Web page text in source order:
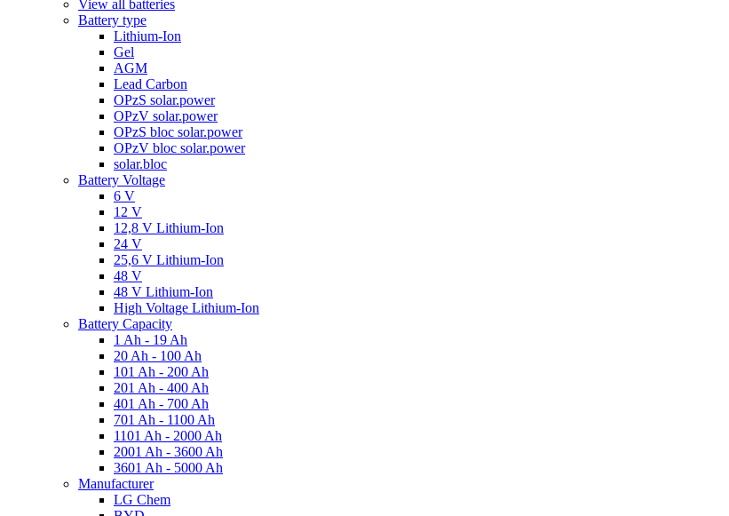
View all batteries
Battery type
Lithium-Ion
Gel
AGM
Lead Carbon
OPzS solar.power
OPzV solar.power
OPzS bloc solar.power
OPzV bloc solar.power
solar.bloc
Battery Voltage
6 V
12 V
12,8 V Lithium-Ion
24 V
25,6 V Lithium-Ion
48 V
48 V Lithium-Ion
High Voltage Lithium-Ion
Battery Capacity
1 Ah - 19 Ah
20 Ah - 100 Ah
101 Ah - 200 Ah
201 Ah - 400 Ah
401 Ah - 700 Ah
701 Ah - 1100 Ah
1101 Ah - 2000 Ah
2001 Ah - 3600 Ah
3601 Ah - 5000 Ah
Manufacturer
LG Chem